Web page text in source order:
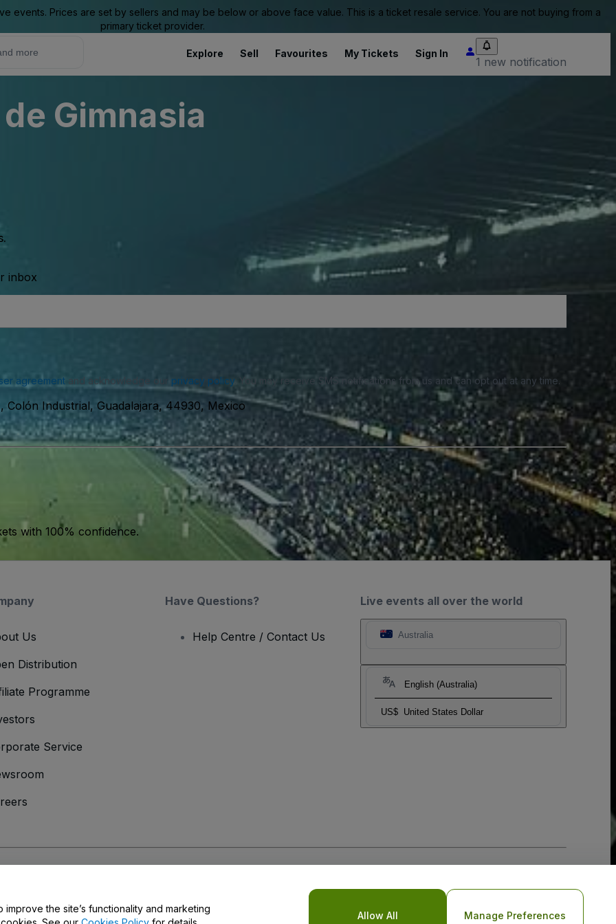
events. Prices are set by sellers and may be below or above face value. This is a ticket resale service. You are not buying from a
primary ticket provider.
Explore Sell Favourites My Tickets Sign In
1 new notification
Gimnasia
inbox
agreementand acknowledge our privacy policy. You may receive SMS notifications from us and can opt out at any time.
Colón Industrial, Guadalajara, 44930, Mexico
with 100% confidence.
Live events all over the world
Australia
English (Australia)
US$ United States Dollar
Us
Distribution
Programme
Service
Have Questions?
Help Centre / Contact Us
the site’s functionality and marketing
Allow All Manage Preferences